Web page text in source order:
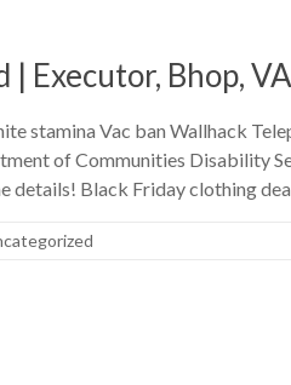
Executor, Bhop,
stamina Vac ban Wallhack
of Communities Disability
details! Black Friday clothing